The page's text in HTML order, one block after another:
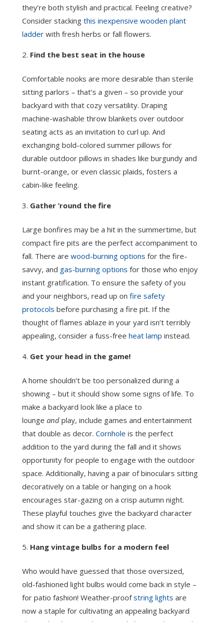
they’re both stylish and practical. Feeling creative?
Consider stacking this inexpensive wooden plant
ladderwith fresh herbs or fall flowers.
Find the best seat in the house
Comfortable nooks are more desirable than sterile
sitting parlors – that’s a given – so provide your
backyard with that cozy versatility. Draping
machine-washable throw blankets over outdoor
seating acts as an invitation to curl up. And
exchanging bold-colored summer pillows for
durable outdoor pillows in shades like burgundy and
burnt-orange, or even classic plaids, fosters a
cabin-like feeling.
Gather ’round the fire
Large bonfires may be a hit in the summertime, but
compact fire pits are the perfect accompaniment to
fall. There are wood-burning options for the fire-
savvy, and gas-burning options for those who enjoy
instant gratification. To ensure the safety of you
and your neighbors, read up on fire safety
protocols before purchasing a fire pit. If the
thought of flames ablaze in your yard isn’t terribly
appealing, consider a fuss-free heat lamp instead.
Get your head in the game!
A home shouldn’t be too personalized during a
showing – but it should show some signs of life. To
make a backyard look like a place to
lounge andplay, include games and entertainment
that double as decor. Cornhole is the perfect
addition to the yard during the fall and it shows
opportunity for people to engage with the outdoor
space. Additionally, having a pair of binoculars sitting
decoratively on a table or hanging on a hook
encourages star-gazing on a crisp autumn night.
These playful touches give the backyard character
and show it can be a gathering place.
Hang vintage bulbs for a modern feel
Who would have guessed that those oversized,
old-fashioned light bulbs would come back in style –
for patio fashion! Weather-proofstring lights are
now a staple for cultivating an appealing backyard